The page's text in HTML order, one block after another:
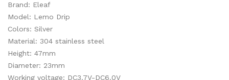
Brand: Eleaf
Model: Lemo Drip
Colors: Silver
Material: 304 stainless steel
Height: 47mm
Diameter: 23mm
Working voltage: DC3.7V-DC6.0V